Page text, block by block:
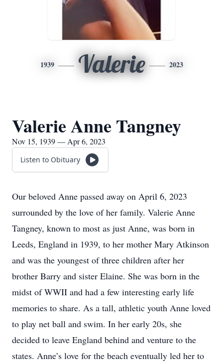
1939 Valerie 2023
Valerie Anne Tangney
Nov 15, 1939 — Apr 6, 2023
Listen to Obituary
Our beloved Anne passed away on April 6, 2023
surrounded by the love of her family. Valerie Anne
Tangney, known to most as just Anne, was born in
Leeds, England in 1939, to her mother Mary Atkinson
and was the youngest of three children after her
brother Barry and sister Elaine. She was born in the
midst of WWII and had a few interesting early life
memories to share. As a tall, athletic youth Anne loved
to play net ball and swim. In her early 20s, she
decided to leave England behind and venture to the
states. Anne’s love for the beach eventually led her to